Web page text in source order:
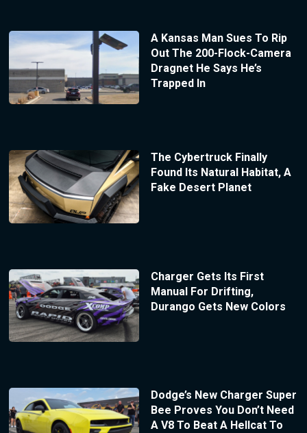
A Kansas Man Sues To Rip
Out The 200-Flock-Camera
Dragnet He Says He’s
Trapped In
The Cybertruck Finally
Found Its Natural Habitat, A
Fake Desert Planet
Charger Gets Its First
Manual For Drifting,
Durango Gets New Colors
Dodge’s New Charger Super
Bee Proves You Don’t Need
A V8 To Beat A Hellcat To